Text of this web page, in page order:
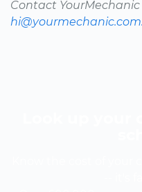
Contact YourMechanic
hi@yourmechanic.com.